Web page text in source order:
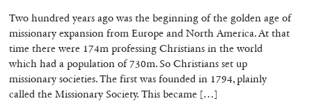
Two hundred years ago was the beginning of the golden age of
missionary expansion from Europe and North America. At that
time there were 174m professing Christians in the world
which had a population of 730m. So Christians set up
missionary societies. The first was founded in 1794, plainly
called the Missionary Society. This became […]